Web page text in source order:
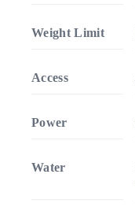
Weight Limit
Access
Power
Water